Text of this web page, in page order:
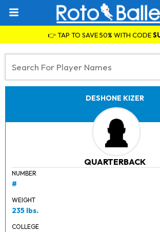
👉 TAP TO SAVE 50% WITH CODE
DESHONE KIZER
QUARTERBACK
NUMBER
#
WEIGHT
235 lbs.
COLLEGE